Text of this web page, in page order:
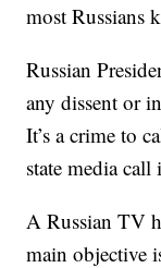
most Russians
Russian
any dissent or
It’s a crime to
state media
A Russian TV
main objective